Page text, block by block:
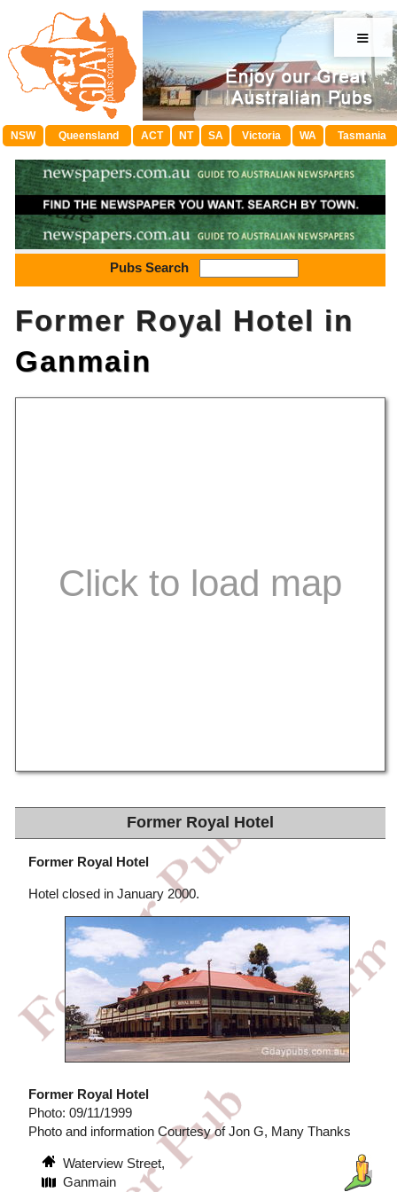
≡
NSW Queensland ACT NT SA Victoria WA Tasmania
Pubs Search
Former Royal Hotel in
Ganmain
Former Royal Hotel
Former Royal Hotel
Hotel closed in January 2000.
Former Royal Hotel
Photo: 09/11/1999
Photo and information Courtesy of Jon G, Many Thanks
Waterview Street,
Ganmain